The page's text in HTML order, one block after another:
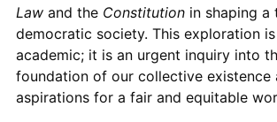
Lawand the Constitutionin shaping a
democratic society. This exploration
academic; it is an urgent inquiry into
foundation of our collective existence
aspirations for a fair and equitable